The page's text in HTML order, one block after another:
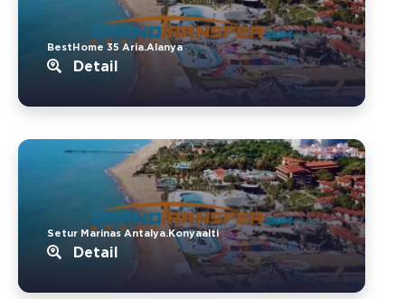
BestHome 35 Aria.Alanya
Detail
Setur Marinas Antalya.Konyaalti
Detail